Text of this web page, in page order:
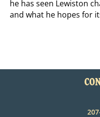
he has seen Lewiston
and what he hopes for